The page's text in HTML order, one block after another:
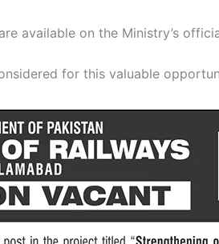
available on the Ministry’s
for this valuable